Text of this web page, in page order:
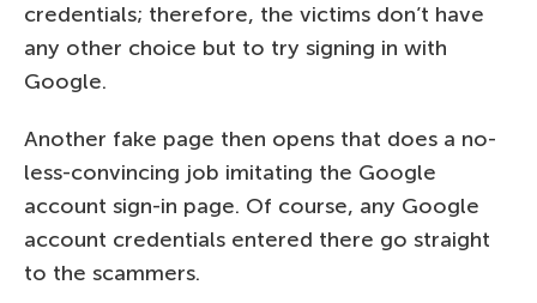
credentials; therefore, the victims don’t have
any other choice but to try signing in with
Google.
Another fake page then opens that does a no-
less-convincing job imitating the Google
account sign-in page. Of course, any Google
account credentials entered there go straight
to the scammers.